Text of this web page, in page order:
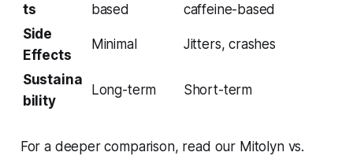
ts
based
caffeine-based
Side
Effects
Minimal Jitters, crashes
Sustaina
bility
Long-term Short-term
For a deeper comparison, read our Mitolyn vs.